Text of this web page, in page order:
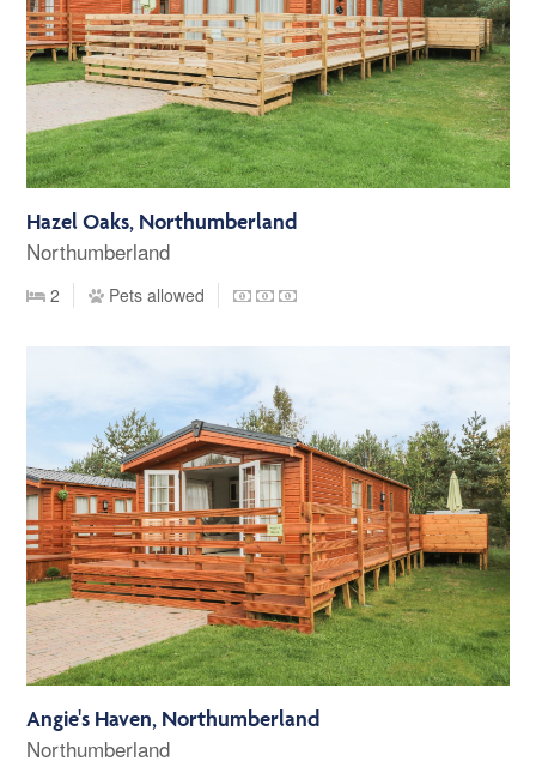
Hazel Oaks, Northumberland
Northumberland
2 Pets allowed
Angie's Haven, Northumberland
Northumberland